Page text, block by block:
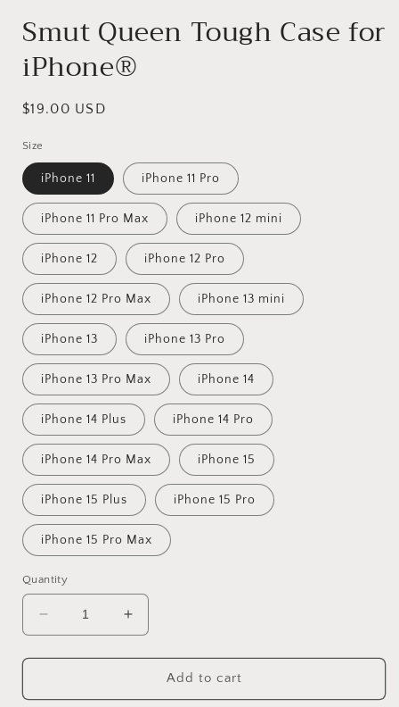
Smut Queen Tough Case for
iPhone®
Regular
$19.00 USD
Size
iPhone 11 iPhone 11 Pro
iPhone 11 Pro Max iPhone 12 mini
iPhone 12 iPhone 12 Pro
iPhone 12 Pro Max iPhone 13 mini
iPhone 13 iPhone 13 Pro
iPhone 13 Pro Max iPhone 14
iPhone 14 Plus iPhone 14 Pro
iPhone 14 Pro Max iPhone 15
iPhone 15 Plus iPhone 15 Pro
iPhone 15 Pro Max
Quantity
Decrease
quantity
for
Queen
Increase
quantity
for
Queen
Add to cart